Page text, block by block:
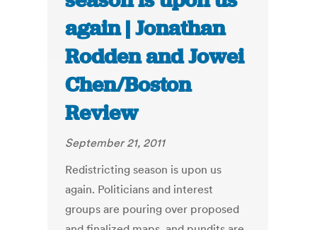
again | Jonathan
Rodden and Jowei
Chen/Boston
Review
September 21, 2011
Redistricting season is upon us
again. Politicians and interest
groups are pouring over proposed